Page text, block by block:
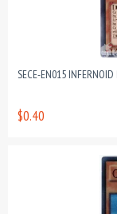
SECE-EN015
$0.40